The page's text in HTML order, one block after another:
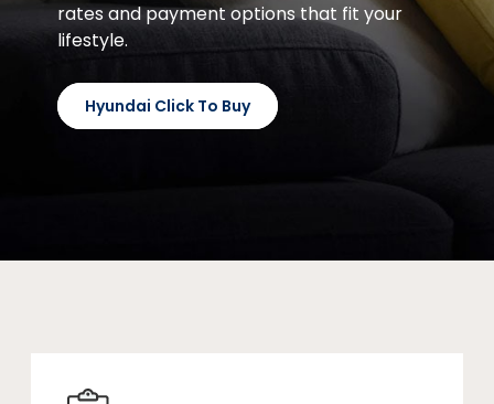
rates and payment options that fit your
lifestyle.
Hyundai Click To Buy